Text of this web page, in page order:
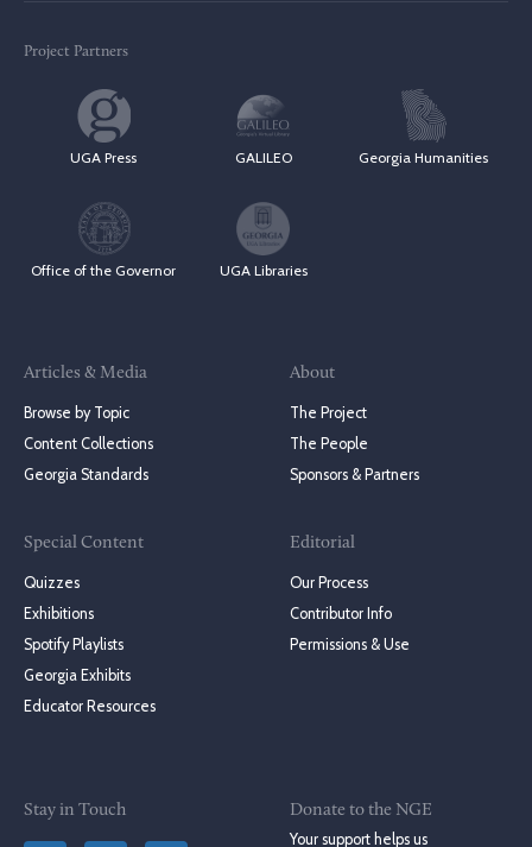
Project Partners
UGA Press GALILEO Georgia Humanities
Office of the Governor UGA Libraries
Articles & Media
Browse by Topic
Content Collections
Georgia Standards
Special Content
Quizzes
Exhibitions
Spotify Playlists
Georgia Exhibits
Educator Resources
About
The Project
The People
Sponsors & Partners
Editorial
Our Process
Contributor Info
Permissions & Use
Stay in Touch
Donate to the NGE
Your support helps us